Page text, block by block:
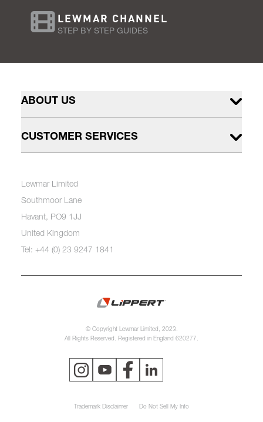
LEWMAR CHANNEL
STEP BY STEP GUIDES
ABOUT US
CUSTOMER SERVICES
Lewmar Limited
Southmoor Lane
Havant, PO9 1JJ
United Kingdom
Tel: +44 (0) 23 9247 1841
© Copyright Lewmar Limited, 2023.
All Rights Reserved. Registered in England 620277.
Trademark Disclaimer Do Not Sell My Info